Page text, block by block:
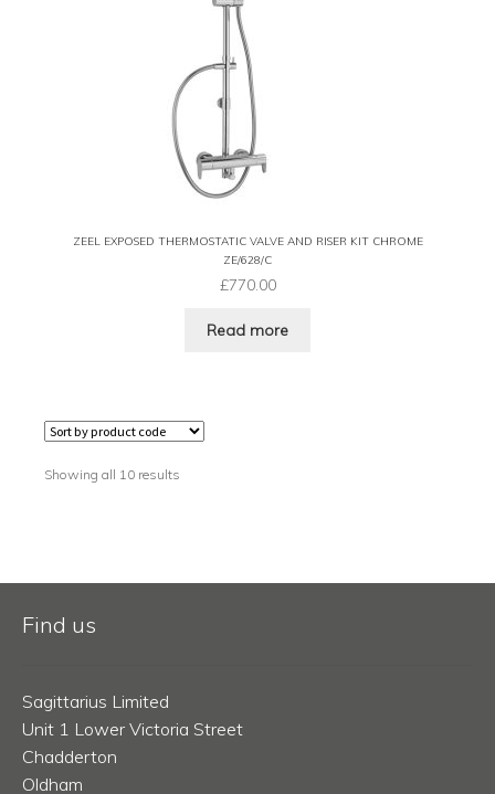
ZEEL EXPOSED THERMOSTATIC VALVE AND RISER KIT CHROME
ZE/628/C
£770.00
Read more
Showing all 10 results
Find us
Sagittarius Limited
Unit 1 Lower Victoria Street
Chadderton
Oldham